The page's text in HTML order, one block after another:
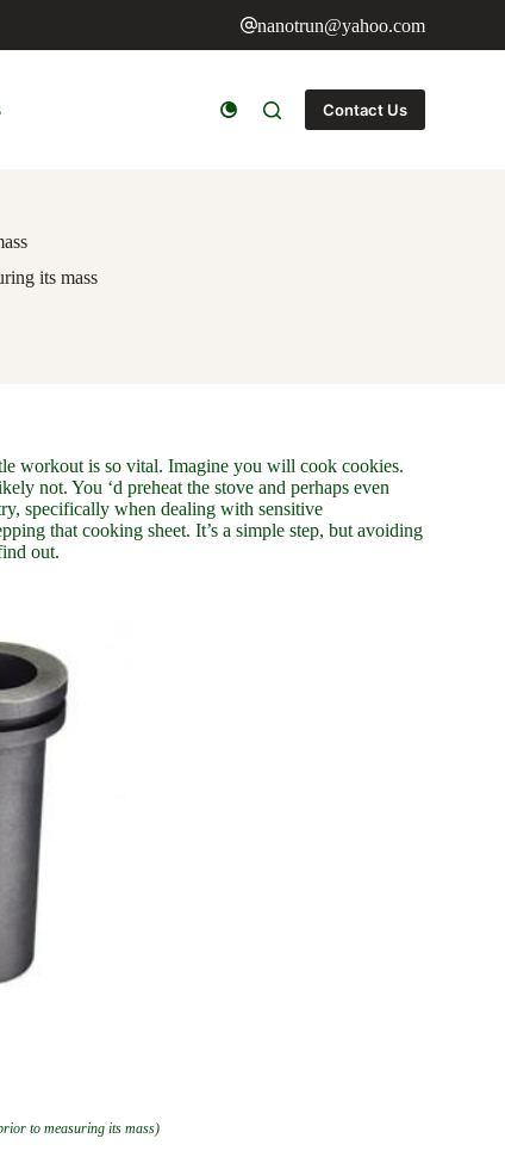
nanotrun@yahoo.com
Contact Us
its mass
workout is so vital. Imagine you will cook cookies.
not. You ‘d preheat the stove and perhaps even
specifically when dealing with sensitive
that cooking sheet. It’s a simple step, but avoiding
out.
to measuring its mass)